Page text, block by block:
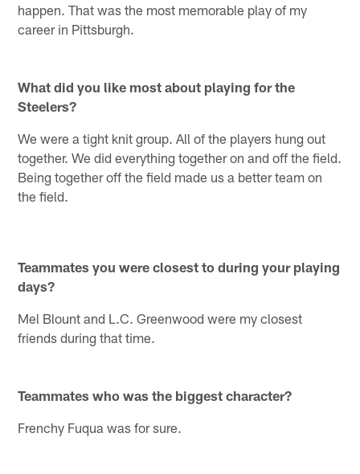
happen. That was the most memorable play of my
career in Pittsburgh.
What did you like most about playing for the
Steelers?
We were a tight knit group. All of the players hung out
together. We did everything together on and off the field.
Being together off the field made us a better team on
the field.
Teammates you were closest to during your playing
days?
Mel Blount and L.C. Greenwood were my closest
friends during that time.
Teammates who was the biggest character?
Frenchy Fuqua was for sure.